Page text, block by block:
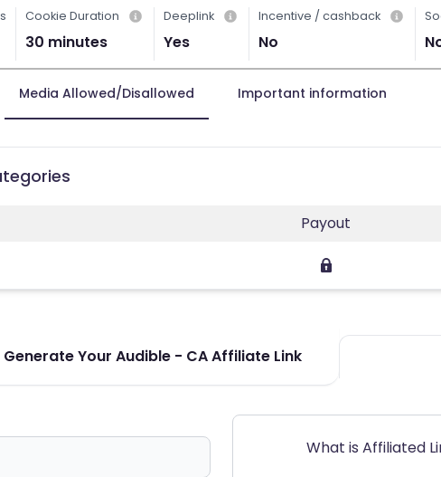
Cookie Duration
30 minutes
Deeplink
Yes
Incentive / cashback
No
Media Allowed/Disallowed Important information
Payout
Generate Your Audible - CA Affiliate Link
What is Affiliated